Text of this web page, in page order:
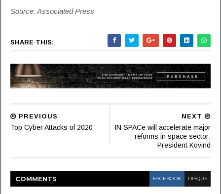
Source: Associated Press
SHARE THIS:
NEXT
IN-SPACe will accelerate major
reforms in space sector:
President Kovind
PREVIOUS
Top Cyber Attacks of 2020
COMMENTS FACEBOOK DISQUS